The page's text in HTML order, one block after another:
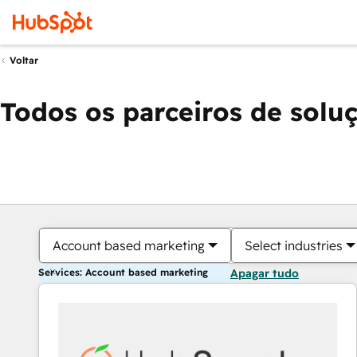
Voltar
Todos os parceiros de
Account based marketing Select industries
Services: Account based marketing Apagar tudo